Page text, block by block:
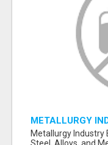
METALLURGY
VERIFIED
& METAL
Metallurgy Industry